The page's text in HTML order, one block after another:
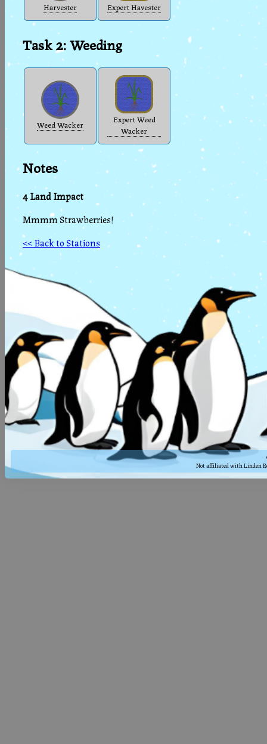
Harvester Expert Havester
Task 2: Weeding
Weed Wacker
Expert Weed
Wacker
Notes
4 Land Impact
Mmmm Strawberries!
<< Back to Stations
Not affiliated with Linden